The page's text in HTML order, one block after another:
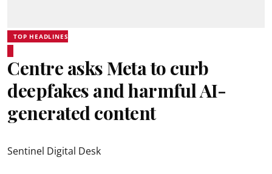
TOP HEADLINES
Centre asks Meta to curb
deepfakes and harmful AI-
generated content
Sentinel Digital Desk